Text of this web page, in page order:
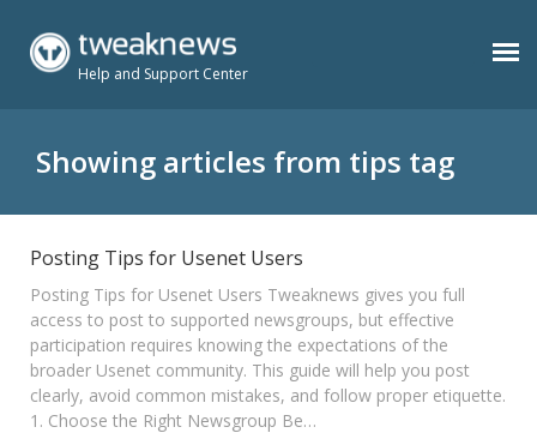
Help and Support Center
Benefits
Support
Contact
Showing articles from tips tag
Posting Tips for Usenet Users
Posting Tips for Usenet Users Tweaknews gives you full
access to post to supported newsgroups, but effective
participation requires knowing the expectations of the
broader Usenet community. This guide will help you post
clearly, avoid common mistakes, and follow proper etiquette.
1. Choose the Right Newsgroup Be…